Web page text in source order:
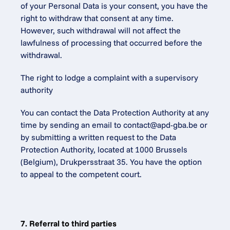
of your Personal Data is your consent, you have the
right to withdraw that consent at any time.
However, such withdrawal will not affect the
lawfulness of processing that occurred before the
withdrawal.
The right to lodge a complaint with a supervisory
authority
You can contact the Data Protection Authority at any
time by sending an email to contact@apd-gba.be or
by submitting a written request to the Data
Protection Authority, located at 1000 Brussels
(Belgium), Drukpersstraat 35. You have the option
to appeal to the competent court.
7. Referral to third parties